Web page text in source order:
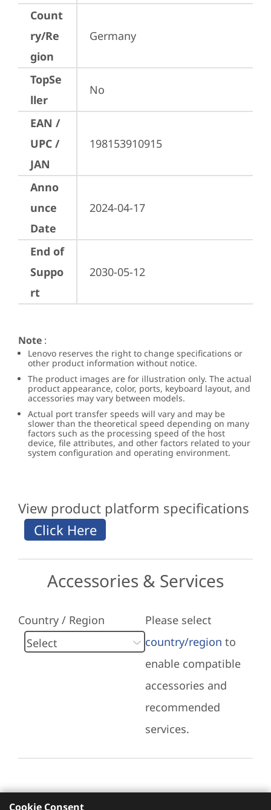
Count
ry/Re
gion
Germany
TopSe
ller
No
EAN /
UPC /
JAN
198153910915
Anno
unce
Date
2024-04-17
End of
Suppo
rt
2030-05-12
Note :
Lenovo reserves the right to change specifications or
other product information without notice.
The product images are for illustration only. The actual
product appearance, color, ports, keyboard layout, and
accessories may vary between models.
Actual port transfer speeds will vary and may be
slower than the theoretical speed depending on many
factors such as the processing speed of the host
device, file attributes, and other factors related to your
system configuration and operating environment.
View product platform specifications
Accessories & Services
Country / Region
Please select
country/region to
enable compatible
accessories and
recommended
services.
Cookie Consent